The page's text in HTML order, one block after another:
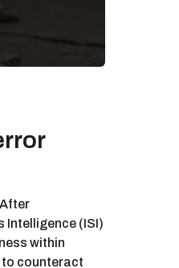
Intelligence (ISI)
within
to counteract